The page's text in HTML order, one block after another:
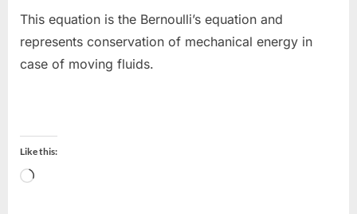
This equation is the Bernoulli’s equation and
represents conservation of mechanical energy in
case of moving fluids.
Like this:
Loading…